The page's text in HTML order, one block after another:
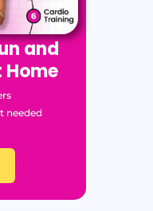
and
Home
needed